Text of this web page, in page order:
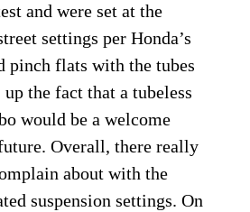
and were set at the
settings per Honda’s
pinch flats with the tubes
the fact that a tubeless
would be a welcome
Overall, there really
about with the
suspension settings. On